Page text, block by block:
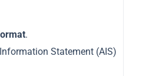
.
Statement (AIS)